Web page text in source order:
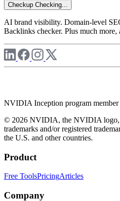
Checkup Checking...
AI brand visibility. Domain-level
Backlinks checker. Plus much
NVIDIA Inception program member
© 2026 NVIDIA, the NVIDIA logo,
trademarks and/or registered
the U.S. and other countries.
Product
Free ToolsPricingArticles
Company